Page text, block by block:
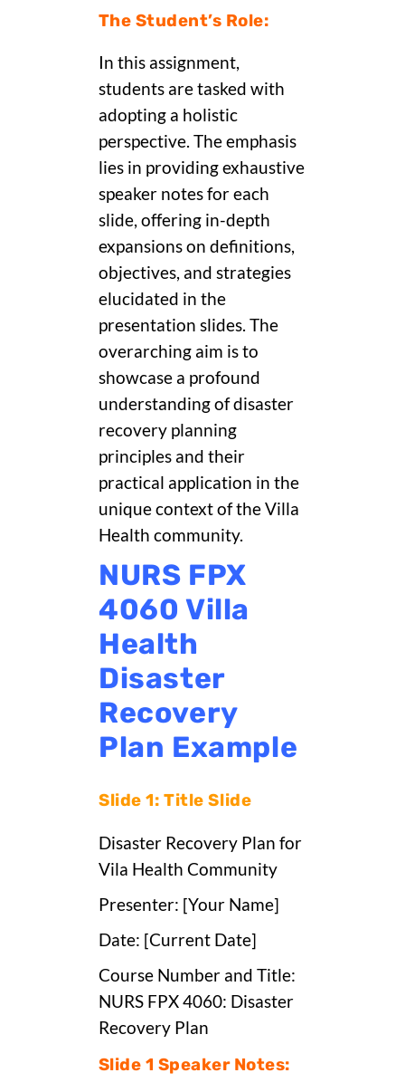
The Student’s Role:
In this assignment,
students are tasked with
adopting a holistic
perspective. The emphasis
lies in providing exhaustive
speaker notes for each
slide, offering in-depth
expansions on definitions,
objectives, and strategies
elucidated in the
presentation slides. The
overarching aim is to
showcase a profound
understanding of disaster
recovery planning
principles and their
practical application in the
unique context of the Villa
Health community.
NURS FPX
4060 Villa
Health
Disaster
Recovery
Plan Example
Slide 1: Title Slide
Disaster Recovery Plan for
Vila Health Community
Presenter: [Your Name]
Date: [Current Date]
Course Number and Title:
NURS FPX 4060: Disaster
Recovery Plan
Slide 1 Speaker Notes: